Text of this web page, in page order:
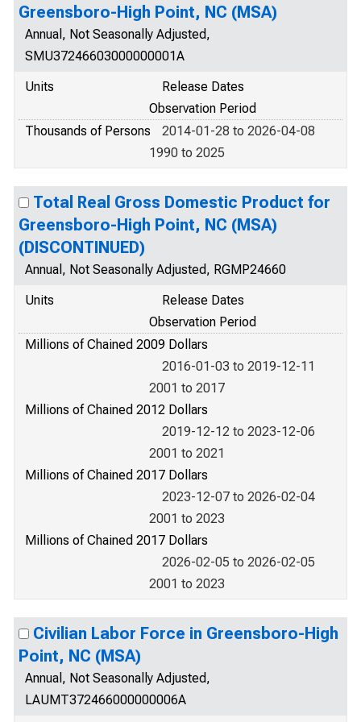
Greensboro-High Point, NC (MSA)
Annual, Not Seasonally Adjusted,
SMU37246603000000001A
Units
Release Dates
Observation Period
Thousands of Persons
2014-01-28 to 2026-04-08
1990 to 2025
Total Real Gross Domestic Product for
Greensboro-High Point, NC (MSA)
(DISCONTINUED)
Annual, Not Seasonally Adjusted, RGMP24660
Units
Release Dates
Observation Period
Millions of Chained 2009 Dollars
2016-01-03 to 2019-12-11
2001 to 2017
Millions of Chained 2012 Dollars
2019-12-12 to 2023-12-06
2001 to 2021
Millions of Chained 2017 Dollars
2023-12-07 to 2026-02-04
2001 to 2023
Millions of Chained 2017 Dollars
2026-02-05 to 2026-02-05
2001 to 2023
Civilian Labor Force in Greensboro-High
Point, NC (MSA)
Annual, Not Seasonally Adjusted,
LAUMT372466000000006A